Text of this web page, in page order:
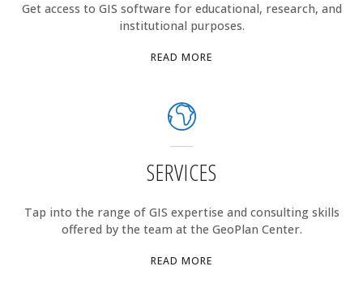
Get access to GIS software for educational, research, and
institutional purposes.
READ MORE
SERVICES
Tap into the range of GIS expertise and consulting skills
offered by the team at the GeoPlan Center.
READ MORE